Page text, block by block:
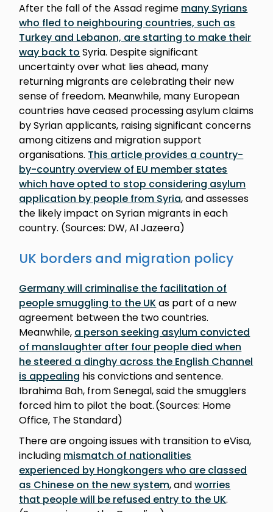
After the fall of the Assad regime many Syrians
who fled to neighbouring countries, such as
Turkey and Lebanon, are starting to make their
way back to Syria. Despite significant
uncertainty over what lies ahead, many
returning migrants are celebrating their new
sense of freedom. Meanwhile, many European
countries have ceased processing asylum claims
by Syrian applicants, raising significant concerns
among citizens and migration support
organisations. This article provides a country-
by-country overview of EU member states
which have opted to stop considering asylum
application by people from Syria, and assesses
the likely impact on Syrian migrants in each
country. (Sources: DW, Al Jazeera)
UK borders and migration policy
Germany will criminalise the facilitation of
people smuggling to the UKas part of a new
agreement between the two countries.
Meanwhile, a person seeking asylum convicted
of manslaughter after four people died when
he steered a dinghy across the English Channel
is appealing his convictions and sentence.
Ibrahima Bah, from Senegal, said the smugglers
forced him to pilot the boat. (Sources: Home
Office, The Standard)
There are ongoing issues with transition to eVisa,
including mismatch of nationalities
experienced by Hongkongers who are classed
as Chinese on the new system, andworries
that people will be refused entry to the UK.